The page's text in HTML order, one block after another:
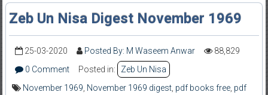
Zeb Un Nisa Digest November 1969
25-03-2020 Posted By: M Waseem Anwar
88,829
0 Comment
Posted in:
Zeb Un Nisa
November 1969 November 1969 digest, pdf books free, pdf